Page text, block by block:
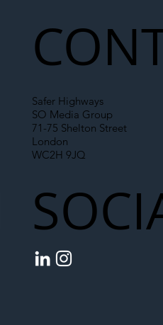
Safer Highways
SO Media Group
71-75 Shelton Street
London
WC2H 9JQ